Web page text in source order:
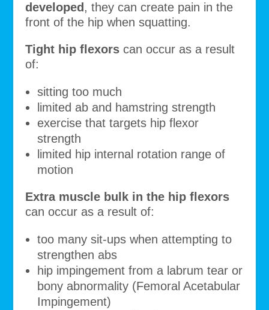
developed, they can create pain in the
front of the hip when squatting.
Tight hip flexors can occur as a result
of:
sitting too much
limited ab and hamstring strength
exercise that targets hip flexor
strength
limited hip internal rotation range of
motion
Extra muscle bulk in the hip flexors
can occur as a result of:
too many sit-ups when attempting to
strengthen abs
hip impingement from a labrum tear or
bony abnormality (Femoral Acetabular
Impingement)